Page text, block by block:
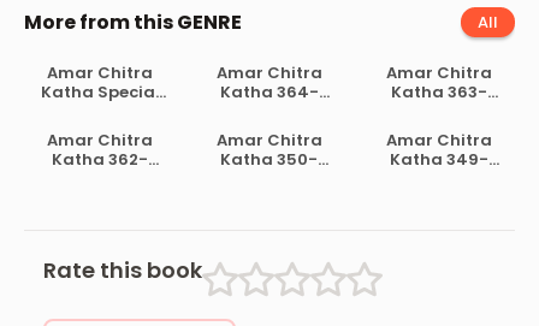
More from this GENRE All
Amar Chitra
Katha Special
Amar Chitra
Katha 364-
Amar Chitra
Katha 363-
Hostyochuto
Amar Chitra
Katha 362-
Amar Chitra
Katha 350-
Amar Chitra
Katha 349-
Rate this book